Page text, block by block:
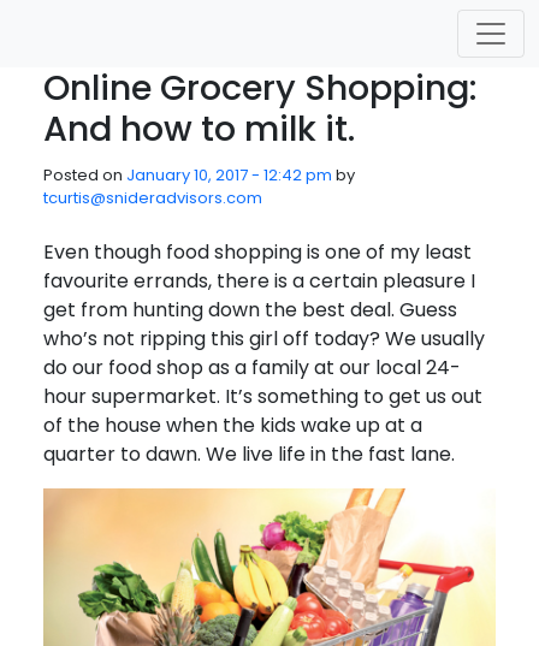
Online Grocery Shopping:
And how to milk it.
Posted on January 10, 2017 - 12:42 pm by
tcurtis@snideradvisors.com
Even though food shopping is one of my least
favourite errands, there is a certain pleasure I
get from hunting down the best deal. Guess
who’s not ripping this girl off today? We usually
do our food shop as a family at our local 24-
hour supermarket. It’s something to get us out
of the house when the kids wake up at a
quarter to dawn. We live life in the fast lane.